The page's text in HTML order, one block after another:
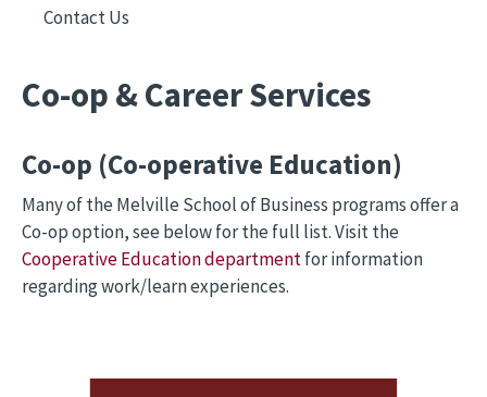
Contact Us
Co-op & Career Services
Co-op (Co-operative Education)
Many of the Melville School of Business programs offer a
Co-op option, see below for the full list. Visit the
Cooperative Education departmentfor information
regarding work/learn experiences.